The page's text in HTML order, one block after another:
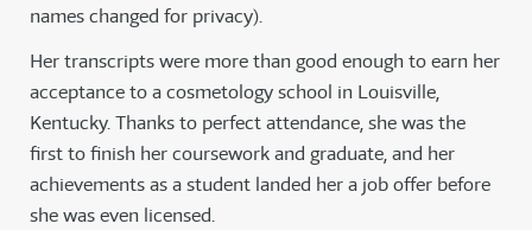
names changed for privacy).
Her transcripts were more than good enough to earn her
acceptance to a cosmetology school in Louisville,
Kentucky. Thanks to perfect attendance, she was the
first to finish her coursework and graduate, and her
achievements as a student landed her a job offer before
she was even licensed.